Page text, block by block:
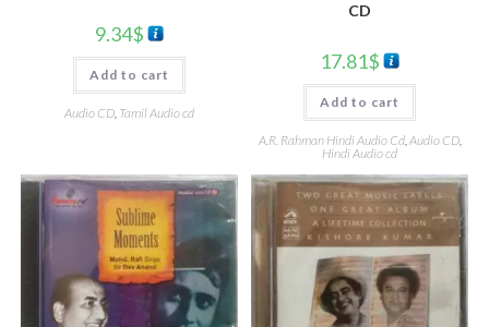
9.34$
Add to cart
Audio CD, Tamil Audio cd
CD
17.81$
Add to cart
A.R. Rahman Hindi Audio Cd,Audio CD,
Hindi Audio cd